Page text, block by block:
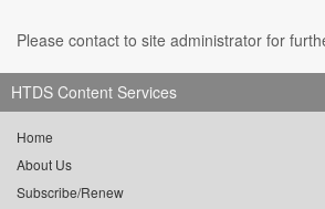
Please contact to site administrator for
HTDS Content Services
Home
About Us
Subscribe/Renew